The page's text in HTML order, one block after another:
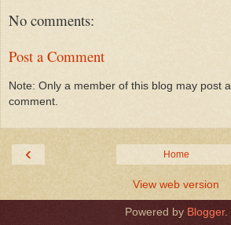
No comments:
Post a Comment
Note: Only a member of this blog may post a
comment.
‹ Home
View web version
Powered by Blogger.